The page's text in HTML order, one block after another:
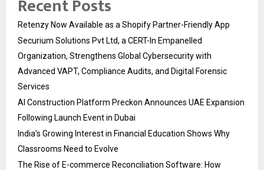
Recent Posts
Retenzy Now Available as a Shopify Partner-Friendly App
Securium Solutions Pvt Ltd, a CERT-In Empanelled
Organization, Strengthens Global Cybersecurity with
Advanced VAPT, Compliance Audits, and Digital Forensic
Services
AI Construction Platform Preckon Announces UAE Expansion
Following Launch Event in Dubai
India’s Growing Interest in Financial Education Shows Why
Classrooms Need to Evolve
The Rise of E-commerce Reconciliation Software: How